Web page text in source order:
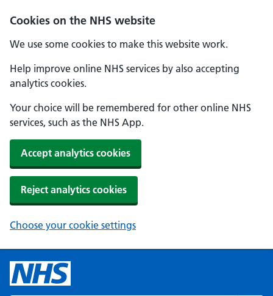
Cookies on the NHS website
We use some cookies to make this website work.
Help improve online NHS services by also accepting
analytics cookies.
Your choice will be remembered for other online NHS
services, such as the NHS App.
Accept analytics cookies
Reject analytics cookies
Choose your cookie settings